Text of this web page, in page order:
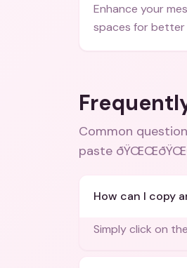
Enhance your
spaces for better
Common
paste
How can I copy
Simply click on